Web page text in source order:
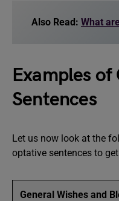
Also Read: What
Examples
Sentences
Let us now look at the
optative sentences to
General Wishes and